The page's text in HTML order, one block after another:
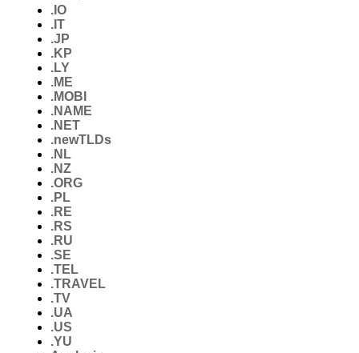
.IO
.IT
.JP
.KP
.LY
.ME
.MOBI
.NAME
.NET
.newTLDs
.NL
.NZ
.ORG
.PL
.RE
.RS
.RU
.SE
.TEL
.TRAVEL
.TV
.UA
.US
.YU